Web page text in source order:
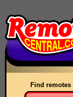
Find remotes